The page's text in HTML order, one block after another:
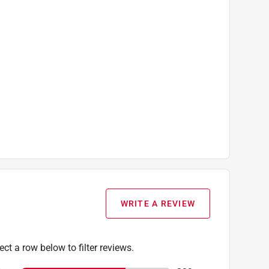
WRITE A REVIEW
a row below to filter reviews.